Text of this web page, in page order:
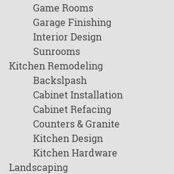
Game Rooms
Garage Finishing
Interior Design
Sunrooms
Kitchen Remodeling
Backslpash
Cabinet Installation
Cabinet Refacing
Counters & Granite
Kitchen Design
Kitchen Hardware
Landscaping